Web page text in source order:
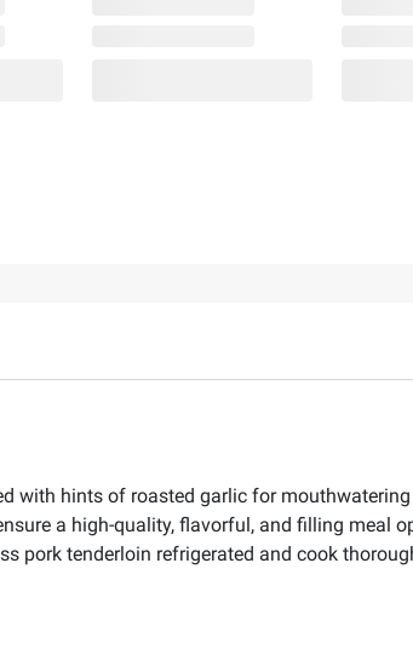
with hints of roasted garlic for
a high-quality, flavorful, and filling meal
pork tenderloin refrigerated and cook